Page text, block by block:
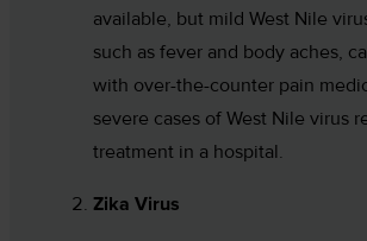
available, but mild West Nile
such as fever and body aches,
with over-the-counter pain
severe cases of West Nile virus
treatment in a hospital.
Zika Virus